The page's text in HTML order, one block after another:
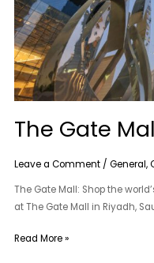
The Gate
Leave a Comment /General,
The Gate Mall: Shop the
at The Gate Mall in Riyadh,
Read More »